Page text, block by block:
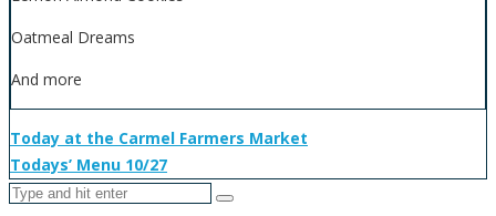
Oatmeal Dreams
And more
Today at the Carmel Farmers Market
Todays’ Menu 10/27